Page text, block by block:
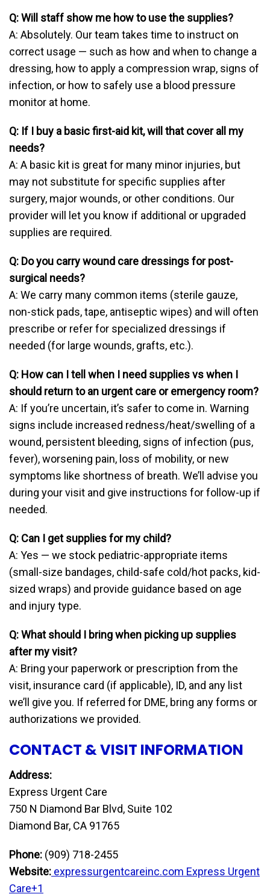
Q: Will staff show me how to use the supplies?
A: Absolutely. Our team takes time to instruct on
correct usage — such as how and when to change a
dressing, how to apply a compression wrap, signs of
infection, or how to safely use a blood pressure
monitor at home.
Q: If I buy a basic first-aid kit, will that cover all my
needs?
A: A basic kit is great for many minor injuries, but
may not substitute for specific supplies after
surgery, major wounds, or other conditions. Our
provider will let you know if additional or upgraded
supplies are required.
Q: Do you carry wound care dressings for post-
surgical needs?
A: We carry many common items (sterile gauze,
non-stick pads, tape, antiseptic wipes) and will often
prescribe or refer for specialized dressings if
needed (for large wounds, grafts, etc.).
Q: How can I tell when I need supplies vs when I
should return to an urgent care or emergency room?
A: If you’re uncertain, it’s safer to come in. Warning
signs include increased redness/heat/swelling of a
wound, persistent bleeding, signs of infection (pus,
fever), worsening pain, loss of mobility, or new
symptoms like shortness of breath. We’ll advise you
during your visit and give instructions for follow-up if
needed.
Q: Can I get supplies for my child?
A: Yes — we stock pediatric-appropriate items
(small-size bandages, child-safe cold/hot packs, kid-
sized wraps) and provide guidance based on age
and injury type.
Q: What should I bring when picking up supplies
after my visit?
A: Bring your paperwork or prescription from the
visit, insurance card (if applicable), ID, and any list
we’ll give you. If referred for DME, bring any forms or
authorizations we provided.
CONTACT & VISIT INFORMATION
Address:
Express Urgent Care
750 N Diamond Bar Blvd, Suite 102
Diamond Bar, CA 91765
Phone: (909) 718-2455
Website: expressurgentcareinc.com Express Urgent
Care+1